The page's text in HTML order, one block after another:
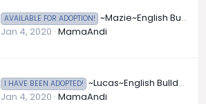
AVAILABLE FOR ADOPTION! ~Mazie~English Bulldog Available for Adoption in Florida
Jan 4, 2020 MamaAndi
I HAVE BEEN ADOPTED! ~Lucas~English Bulldog Available for Adoption in Florida
Jan 4, 2020 MamaAndi